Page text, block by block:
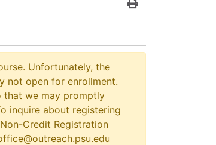
Unfortunately, the
not open for enrollment.
that we may promptly
inquire about registering
Credit Registration